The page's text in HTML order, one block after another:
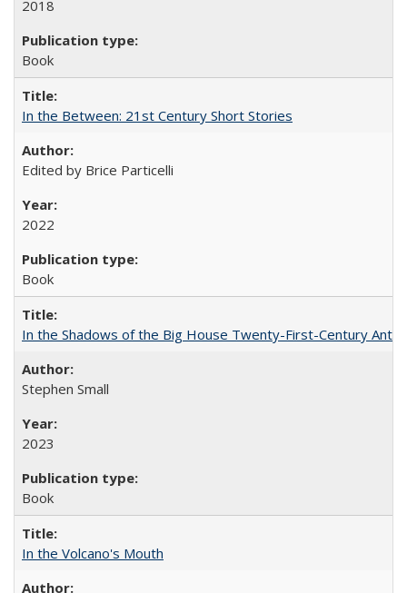
2018
Book
In the Between: 21st Century Short Stories
Edited by Brice Particelli
2022
Book
In the Shadows of the Big House Twenty-First-Century
Stephen Small
2023
Book
In the Volcano's Mouth